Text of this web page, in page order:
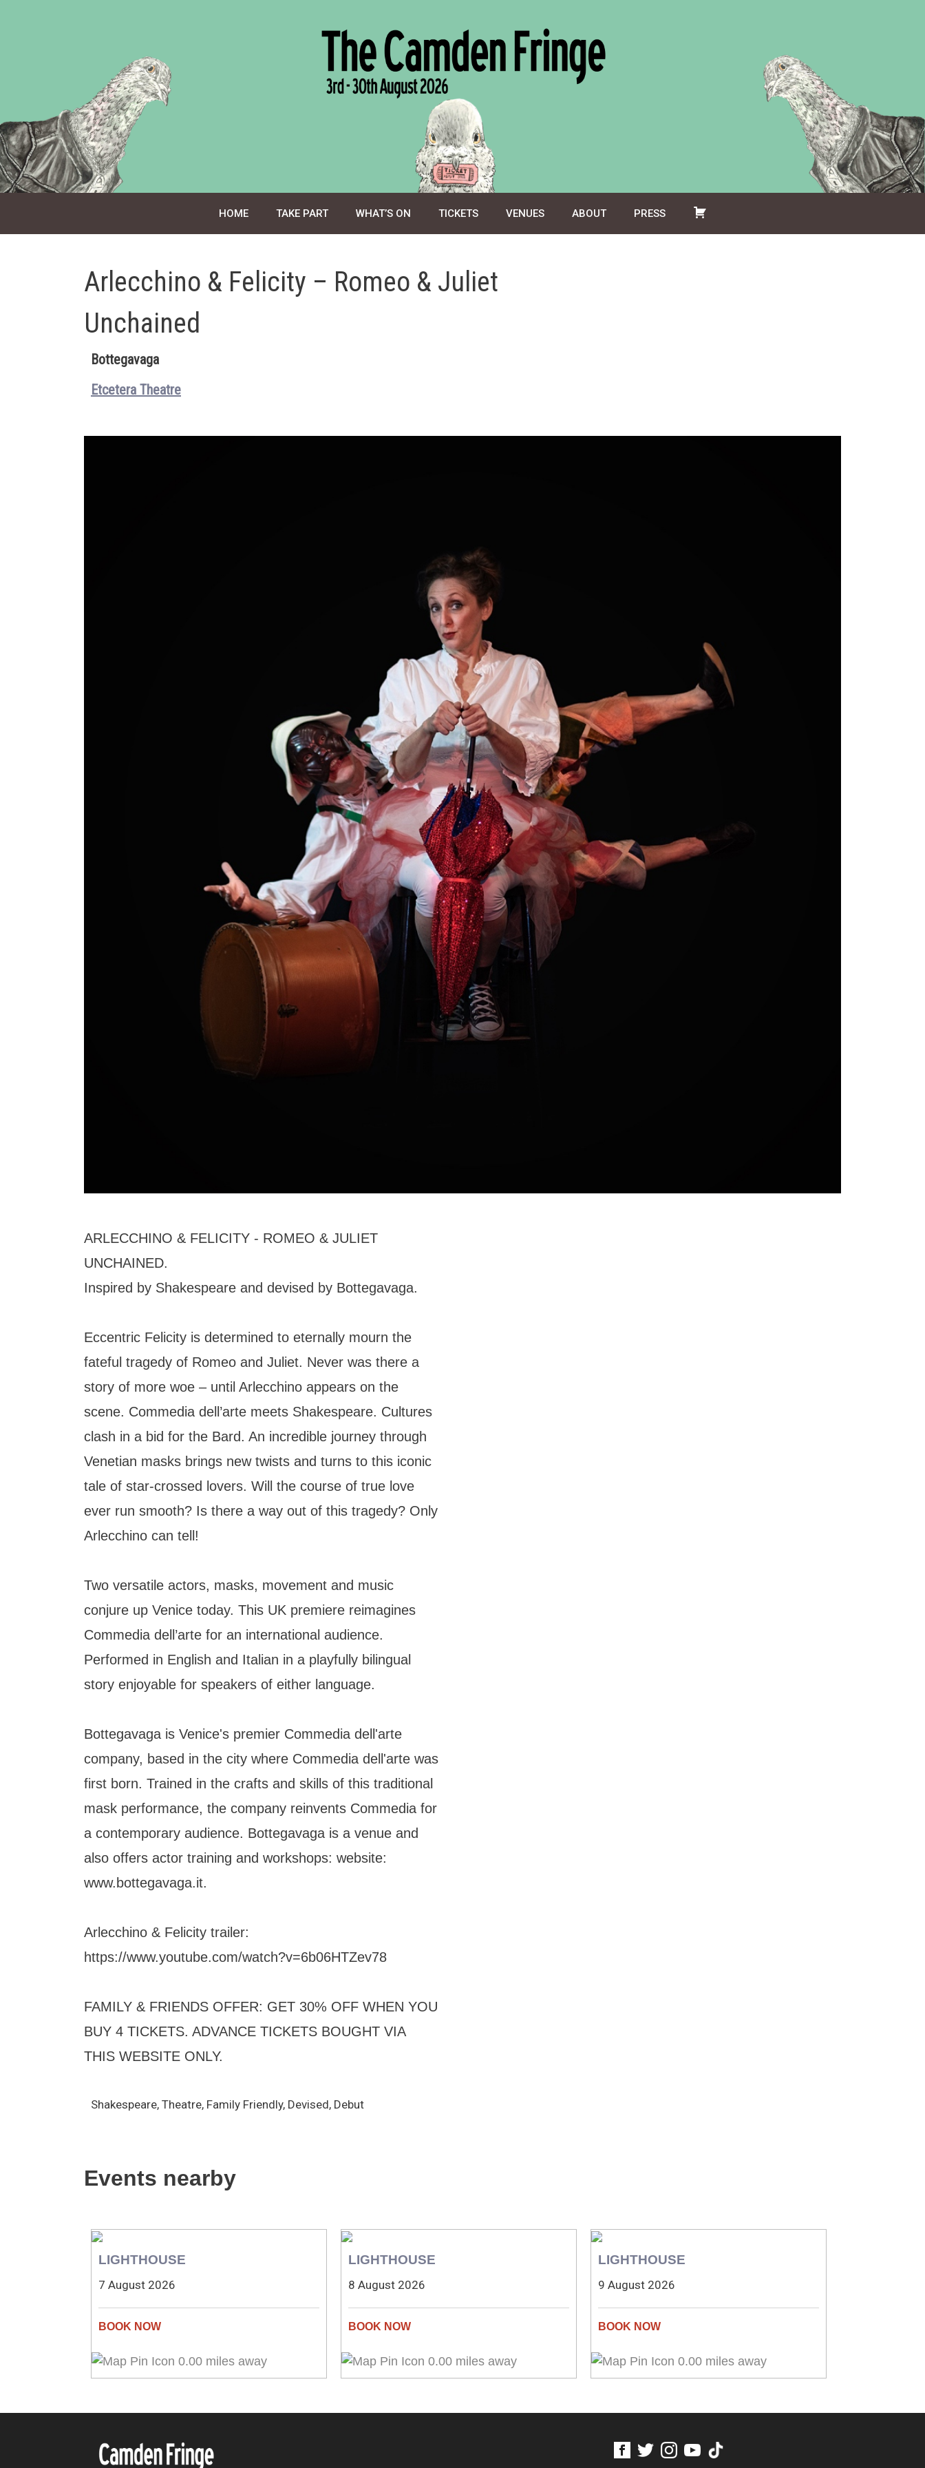
HOME TAKE PART WHAT’S ON TICKETS VENUES ABOUT PRESS
Arlecchino & Felicity – Romeo & Juliet
Unchained
Bottegavaga
Etcetera Theatre
ARLECCHINO & FELICITY - ROMEO & JULIET
UNCHAINED.
Inspired by Shakespeare and devised by Bottegavaga.
Eccentric Felicity is determined to eternally mourn the
fateful tragedy of Romeo and Juliet. Never was there a
story of more woe – until Arlecchino appears on the
scene. Commedia dell’arte meets Shakespeare. Cultures
clash in a bid for the Bard. An incredible journey through
Venetian masks brings new twists and turns to this iconic
tale of star-crossed lovers. Will the course of true love
ever run smooth? Is there a way out of this tragedy? Only
Arlecchino can tell!
Two versatile actors, masks, movement and music
conjure up Venice today. This UK premiere reimagines
Commedia dell’arte for an international audience.
Performed in English and Italian in a playfully bilingual
story enjoyable for speakers of either language.
Bottegavaga is Venice's premier Commedia dell'arte
company, based in the city where Commedia dell'arte was
first born. Trained in the crafts and skills of this traditional
mask performance, the company reinvents Commedia for
a contemporary audience. Bottegavaga is a venue and
also offers actor training and workshops: website:
www.bottegavaga.it.
Arlecchino & Felicity trailer:
https://www.youtube.com/watch?v=6b06HTZev78
FAMILY & FRIENDS OFFER: GET 30% OFF WHEN YOU
BUY 4 TICKETS. ADVANCE TICKETS BOUGHT VIA
THIS WEBSITE ONLY.
Shakespeare, Theatre, Family Friendly, Devised, Debut
Events nearby
LIGHTHOUSE
7 August 2026
0.00 miles away
LIGHTHOUSE
8 August 2026
0.00 miles away
LIGHTHOUSE
9 August 2026
0.00 miles away